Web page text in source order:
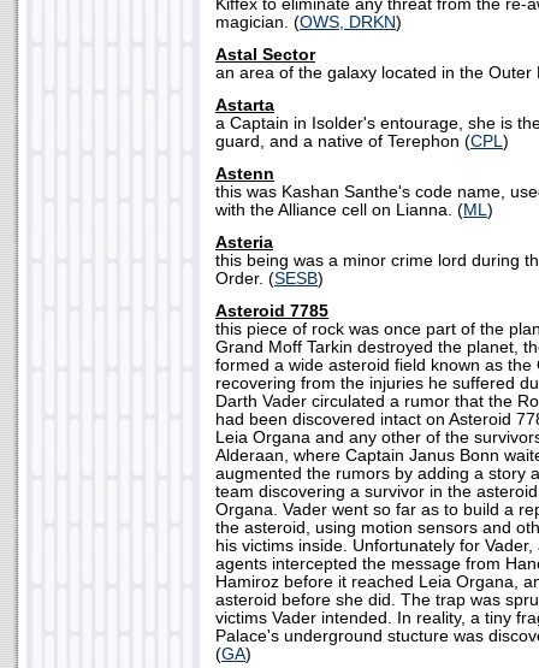
Kiffex to eliminate any threat from the re-
magician. (OWS, DRKN)
Astal Sector
an area of the galaxy located in the Outer
Astarta
a Captain in Isolder's entourage, she is
guard, and a native of Terephon (CPL)
Astenn
this was Kashan Santhe's code name,
with the Alliance cell on Lianna. (ML)
Asteria
this being was a minor crime lord during
Order. (SESB)
Asteroid 7785
this piece of rock was once part of the
Grand Moff Tarkin destroyed the planet,
formed a wide asteroid field known as
recovering from the injuries he suffered
Darth Vader circulated a rumor that the
had been discovered intact on Asteroid
Leia Organa and any other of the
Alderaan, where Captain Janus Bonn
augmented the rumors by adding a story
team discovering a survivor in the
Organa. Vader went so far as to build a
the asteroid, using motion sensors and
his victims inside. Unfortunately for
agents intercepted the message from
Hamiroz before it reached Leia Organa,
asteroid before she did. The trap was
victims Vader intended. In reality, a tiny
Palace's underground stucture was
(GA)